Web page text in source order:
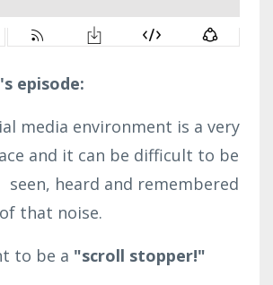
episode:
media environment is a very
and it can be difficult to be
seen, heard and remembered
that noise.
to be a "scroll stopper!"